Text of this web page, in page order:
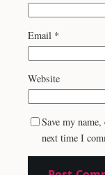
Email *
Website
Save my
next time I